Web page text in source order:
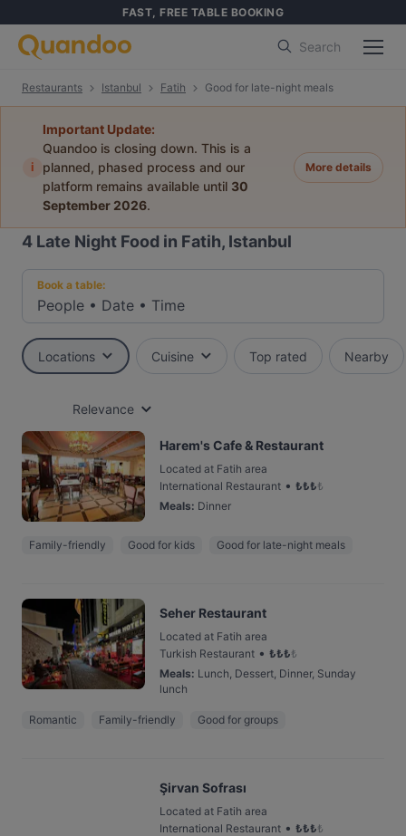
FAST, FREE TABLE BOOKING
Search
Restaurants Istanbul Fatih Good for late-night meals
i
Important Update:
Quandoo is closing down. This is a
planned, phased process and our
platform remains available until 30
September 2026.
More details
4 Late Night Food in Fatih, Istanbul
Book a table:
People • Date • Time
Locations Cuisine Top rated Nearby
Relevance
Harem's Cafe & Restaurant
Located at Fatih area
International Restaurant • ₺₺₺₺
Meals: Dinner
Family-friendly Good for kids Good for late-night meals
Seher Restaurant
Located at Fatih area
Turkish Restaurant • ₺₺₺₺
Meals: Lunch, Dessert, Dinner, Sunday
lunch
Romantic Family-friendly Good for groups
Şirvan Sofrası
Located at Fatih area
International Restaurant • ₺₺₺₺